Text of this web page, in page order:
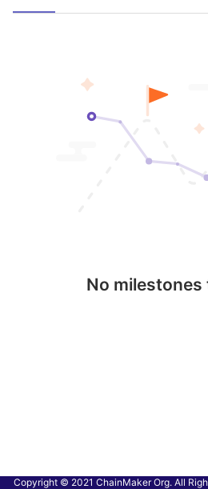
No milestones
Copyright © 2021 ChainMaker Org. All